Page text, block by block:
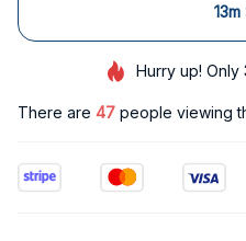
13m
Hurry up! Only
There are 48 people viewing